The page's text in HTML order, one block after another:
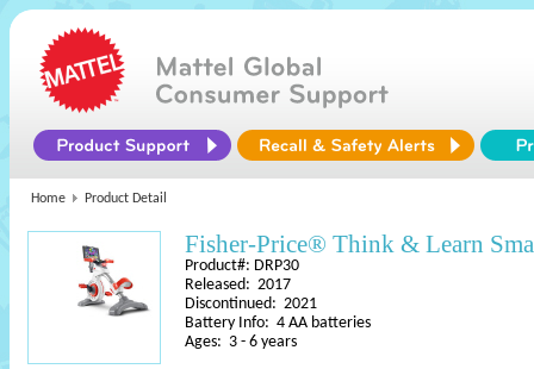
Home Product Detail
Fisher-Price® Think & Learn
Product#: DRP30
Released: 2017
Discontinued: 2021
Battery Info: 4 AA batteries
Ages: 3 - 6 years